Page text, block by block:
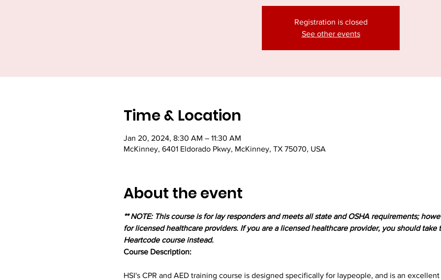
Registration is closed
See other events
Time & Location
Jan 20, 2024, 8:30 AM – 11:30 AM
McKinney, 6401 Eldorado Pkwy, McKinney, TX 75070, USA
About the event
** NOTE: This course is for lay responders and meets all state and OSHA requirements;
for licensed healthcare providers. If you are a licensed healthcare provider, you should take
Heartcode course instead.
Course Description:
HSI's CPR and AED training course is designed specifically for laypeople, and is an